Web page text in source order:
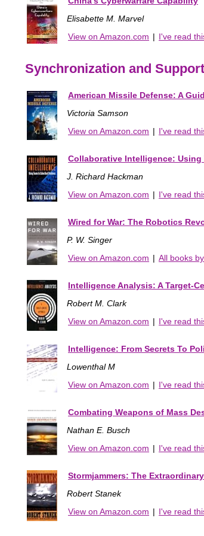
Elisabette M. Marvel
View on Amazon.com | I've read
Synchronization and Support
American Missile Defense: A
Victoria Samson
View on Amazon.com | I've read
Collaborative Intelligence: Using
J. Richard Hackman
View on Amazon.com | I've read
Wired for War: The Robotics
P. W. Singer
View on Amazon.com | All books
Intelligence Analysis: A Target-
Robert M. Clark
View on Amazon.com | I've read
Intelligence: From Secrets To
Lowenthal M
View on Amazon.com | I've read
Combating Weapons of Mass
Nathan E. Busch
View on Amazon.com | I've read
Stormjammers: The
Robert Stanek
View on Amazon.com | I've read